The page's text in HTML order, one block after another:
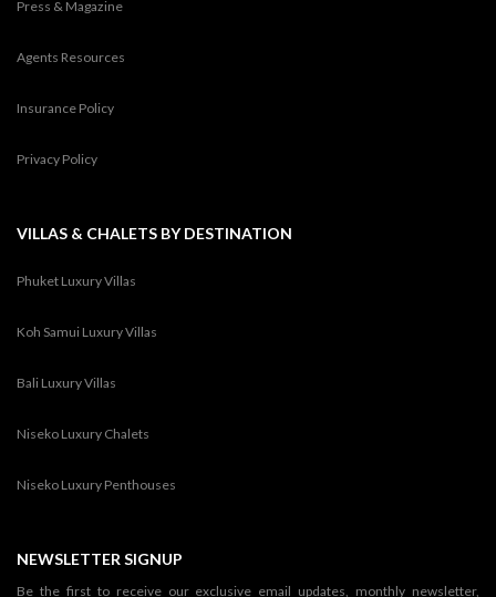
Press & Magazine
Agents Resources
Insurance Policy
Privacy Policy
VILLAS & CHALETS BY DESTINATION
Phuket Luxury Villas
Koh Samui Luxury Villas
Bali Luxury Villas
Niseko Luxury Chalets
Niseko Luxury Penthouses
NEWSLETTER SIGNUP
Be the first to receive our exclusive email updates, monthly newsletter,